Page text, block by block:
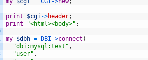
my $cgi = CGI->new;
print $cgi->header;
print
"<html><body>" ;
my $dbh = DBI->connect (
"dbi:mysql:test" ,
"user" ,